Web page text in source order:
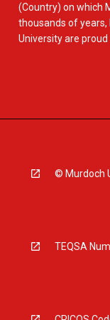
(Country) on which
thousands of years,
University are
© Murdoch
TEQSA